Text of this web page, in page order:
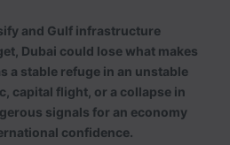
and Gulf infrastructure
Dubai could lose what makes
a stable refuge in an unstable
capital flight, or a collapse in
signals for an economy
confidence.